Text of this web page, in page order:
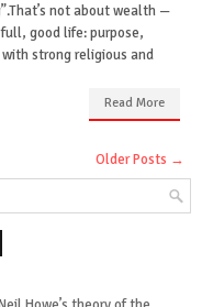
not about wealth —
full, good life: purpose,
strong religious and
Read More
Older Posts →